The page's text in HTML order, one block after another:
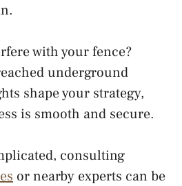
with your fence?
underground
shape your strategy,
is smooth and secure.
consulting
or nearby experts can be